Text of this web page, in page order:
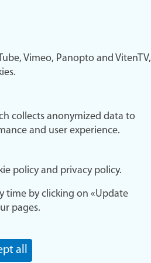
Vimeo, Panopto and VitenTV,
collects anonymized data to
and user experience.
policy and privacy policy.
time by clicking on «Update
pages.
all